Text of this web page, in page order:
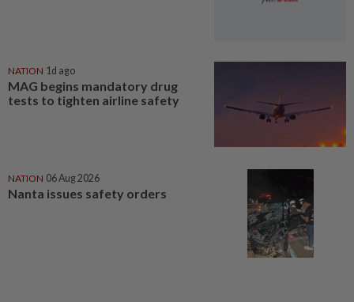
NATION 1d ago
MAG begins mandatory drug
tests to tighten airline safety
NATION 06 Aug 2026
Nanta issues safety orders